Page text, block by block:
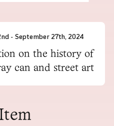
- September 27th, 2024
on the history of
can and street art